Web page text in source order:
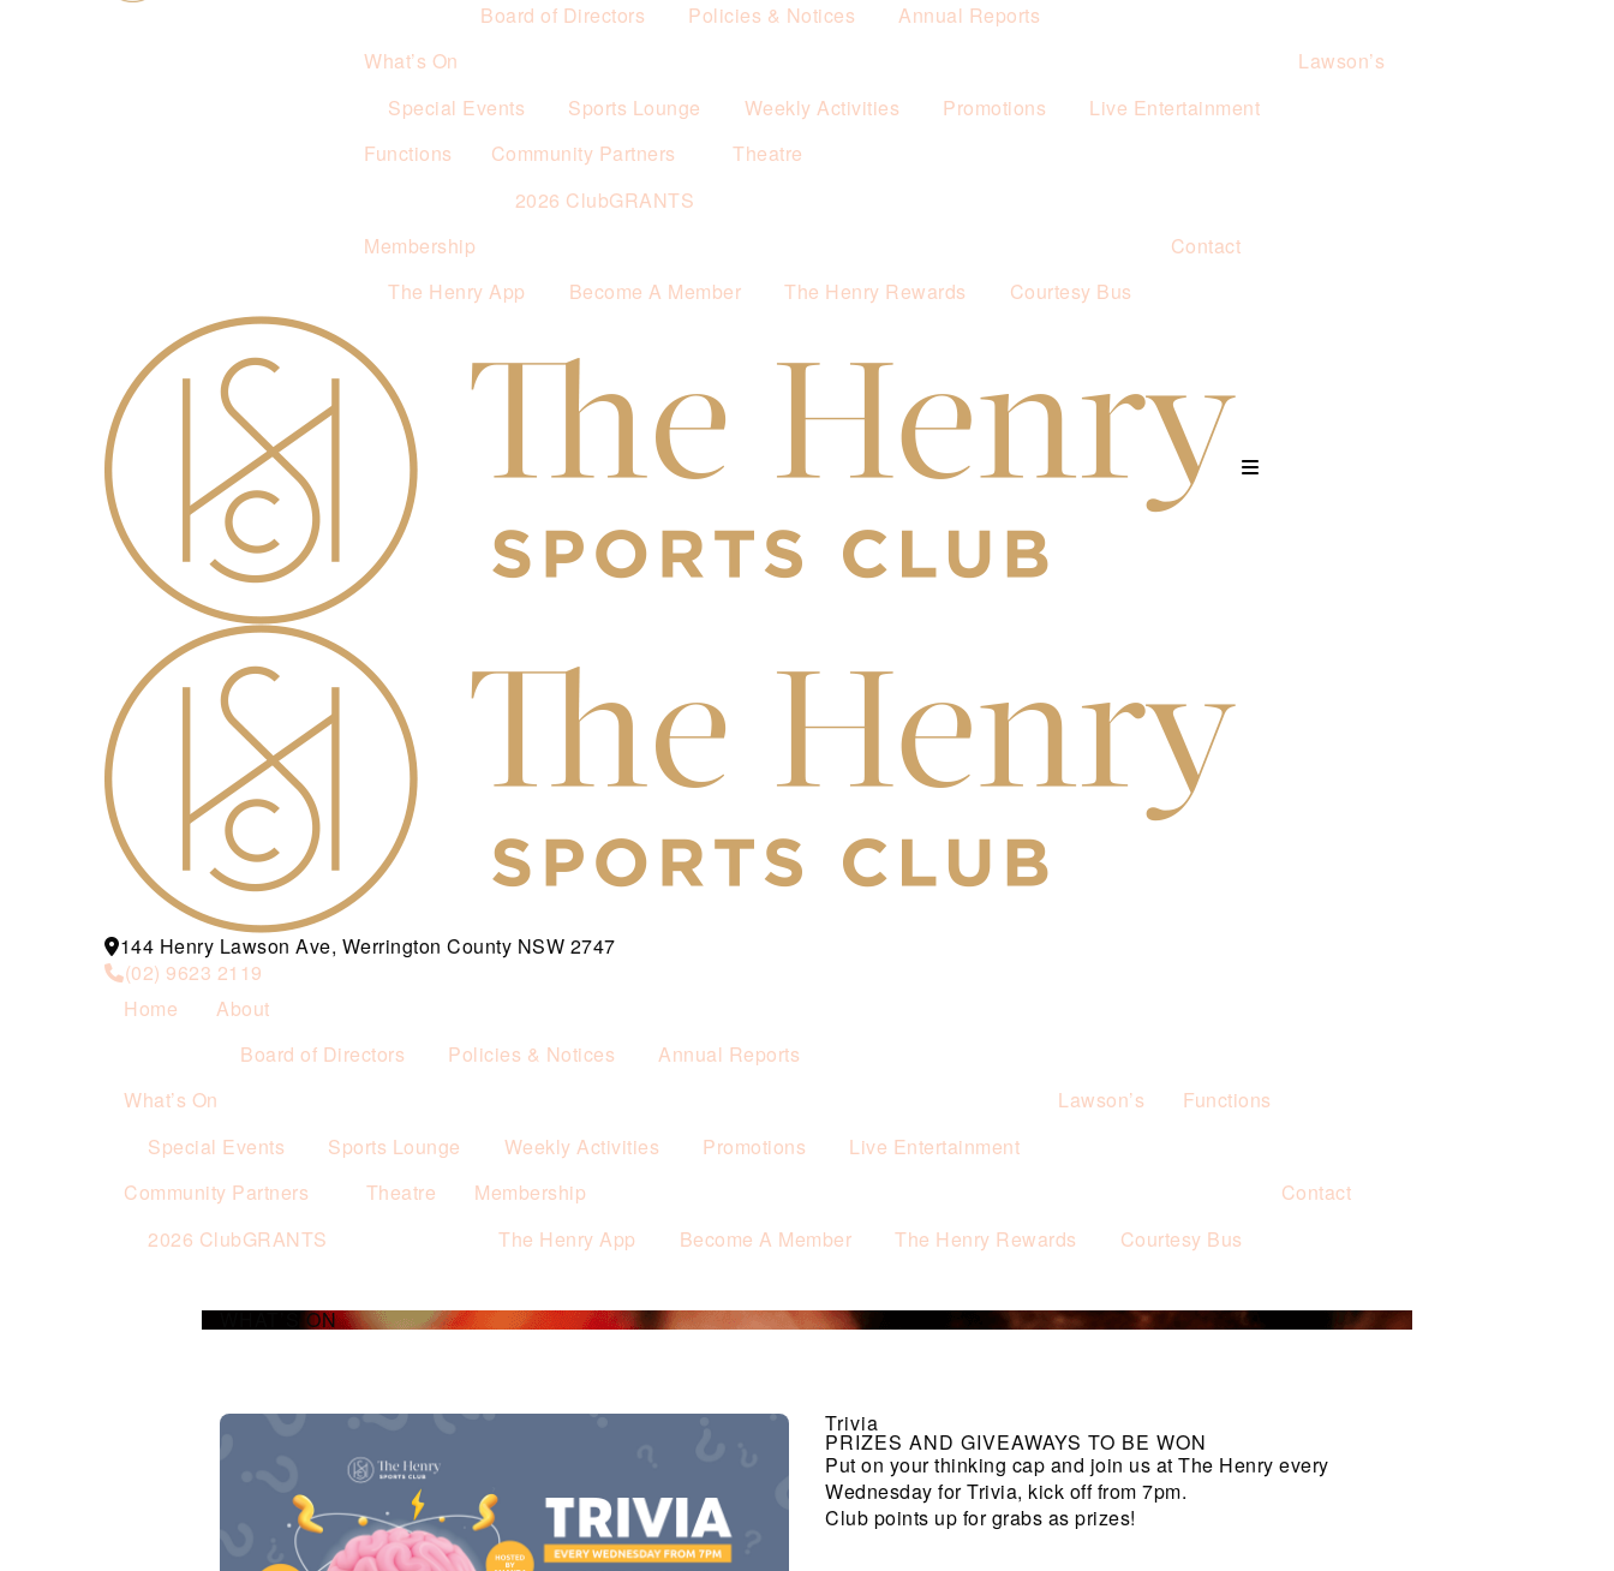
Board of Directors
Policies & Notices
Annual Reports
What’s On
Special Events
Sports Lounge Weekly Activities Promotions Live Entertainment
Lawson’s
Functions
Community Partners
2026 ClubGRANTS
Theatre
Membership
The Henry App
Become A Member The Henry Rewards Courtesy Bus
Contact
144 Henry Lawson Ave, Werrington County NSW 2747
(02) 9623 2119
Home
About
Board of Directors
Policies & Notices
Annual Reports
What’s On
Special Events
Sports Lounge Weekly Activities Promotions Live Entertainment
Lawson’s Functions
Community Partners
2026 ClubGRANTS
Theatre
Membership
The Henry App
Become A Member The Henry Rewards Courtesy Bus
Contact
WHAT’S ON
Trivia
PRIZES AND GIVEAWAYS TO BE WON
Put on your thinking cap and join us at The Henry every
Wednesday for Trivia, kick off from 7pm.
Club points up for grabs as prizes!